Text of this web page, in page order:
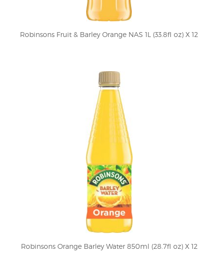
Robinsons Fruit & Barley Orange NAS 1L (33.8fl oz) X 12
Robinsons Orange Barley Water 850ml (28.7fl oz) X 12